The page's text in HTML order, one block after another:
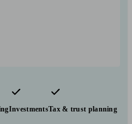
InvestmentsTax & trust planning